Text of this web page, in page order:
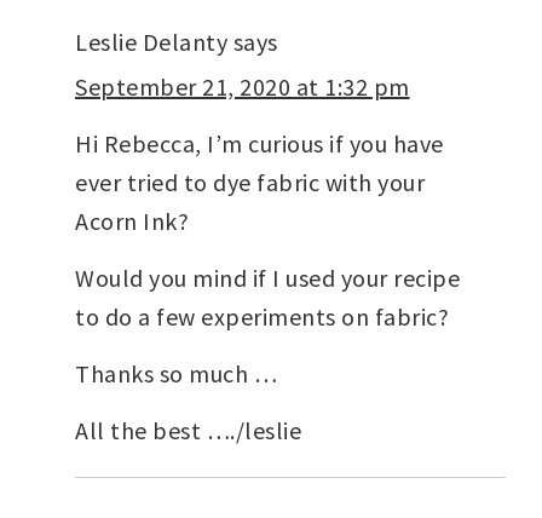
Leslie Delanty says
September 21, 2020 at 1:32 pm
Hi Rebecca, I’m curious if you have
ever tried to dye fabric with your
Acorn Ink?
Would you mind if I used your recipe
to do a few experiments on fabric?
Thanks so much …
All the best …./leslie